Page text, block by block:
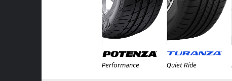
Performance Quiet Ride